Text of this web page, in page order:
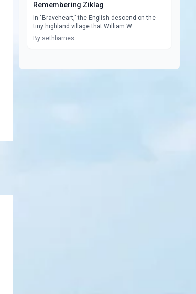
Remembering Ziklag
In "Braveheart," the English descend on the
tiny highland village that William W...
By sethbarnes